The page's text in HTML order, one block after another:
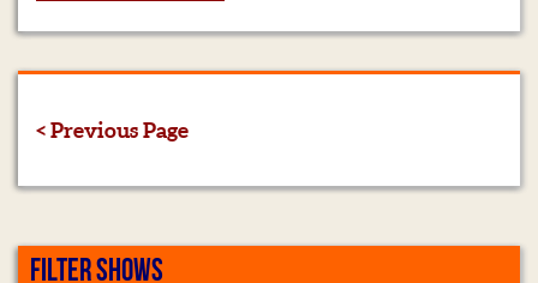
< Previous Page
FILTER SHOWS